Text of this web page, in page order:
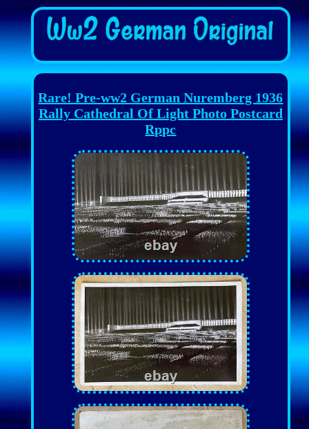
Rare! Pre-ww2 German Nuremberg 1936
Rally Cathedral Of Light Photo Postcard
Rppc